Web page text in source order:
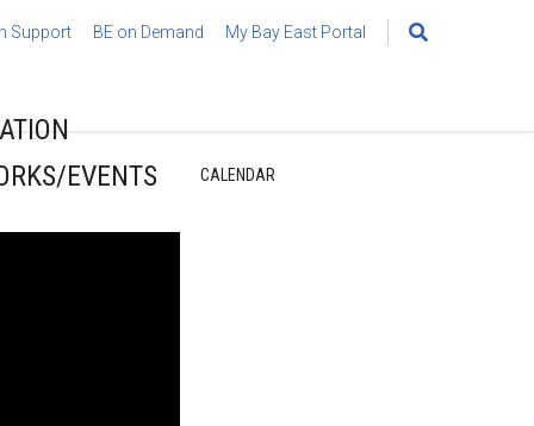
Support BE on Demand My Bay East Portal
Search
EVENTS
CALENDAR